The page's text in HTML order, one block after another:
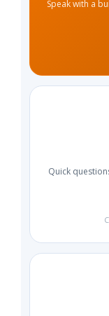
Speak with a
Quick